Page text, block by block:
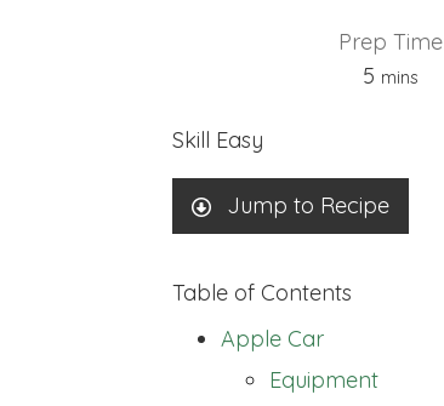
Prep Time
5minutes
mins
Skill Easy
Jump to Recipe
Table of Contents
Apple Car
Equipment